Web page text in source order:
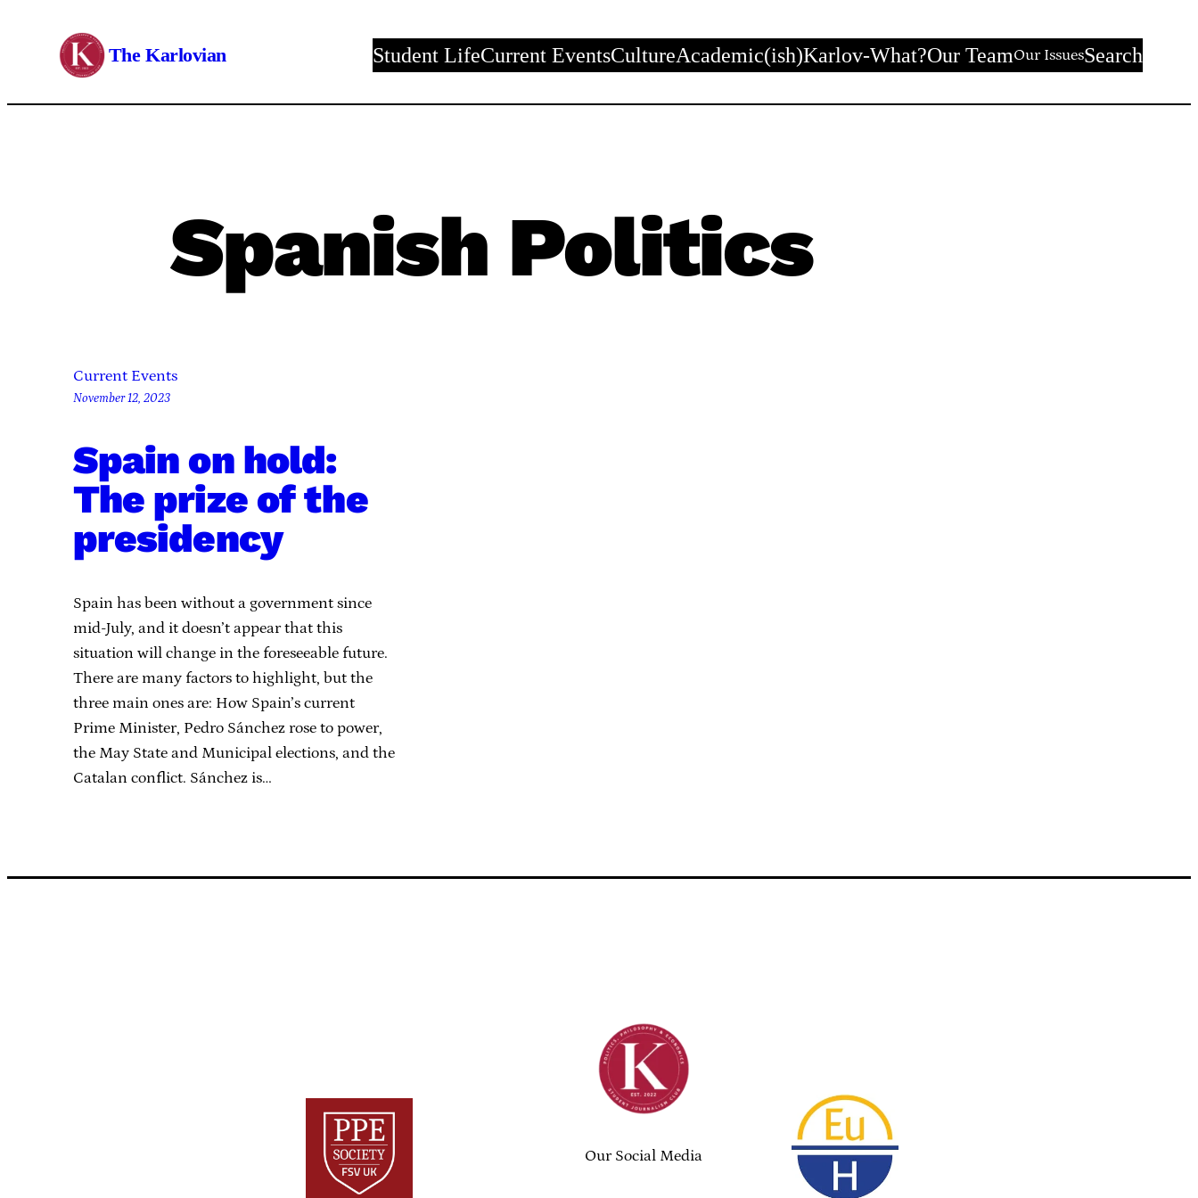
The Karlovian Student LifeCurrent EventsCultureAcademic(ish)Karlov-What?Our TeamOur IssuesSearch
Spanish Politics
Current Events
November 12, 2023
Spain on hold:
The prize of the
presidency
Spain has been without a government since
mid-July, and it doesn’t appear that this
situation will change in the foreseeable future.
There are many factors to highlight, but the
three main ones are: How Spain’s current
Prime Minister, Pedro Sánchez rose to power,
the May State and Municipal elections, and the
Catalan conflict. Sánchez is…
Our Social Media